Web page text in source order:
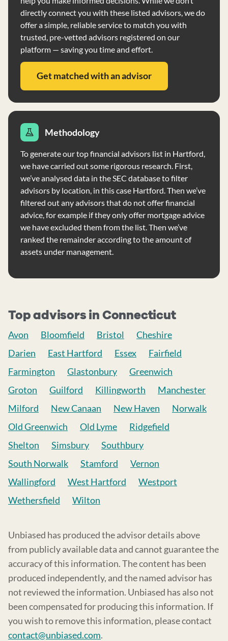
not have any financial conditions impairing its ability to
meet commitments.
directly connect you with these listed advisors, we do
offer a simple, reliable service to match you with
trusted, pre-vetted advisors registered on our
platform — saving you time and effort.
Get matched with an advisor
Methodology
To generate our top financial advisors list in Hartford,
we have carried out some rigorous research. First,
we’ve analysed data in the SEC database to filter
advisors by location, in this case Hartford. Then we’ve
filtered out any advisors that do not offer financial
advice, for example if they only offer mortgage advice
we have excluded them from the list. Then we’ve
ranked the remainder according to the amount of
assets under management.
Top advisors in Connecticut
Avon Bloomfield Bristol
Cheshire
Darien
East Hartford Essex
Fairfield
Farmington
Glastonbury
Greenwich
Groton
Guilford Killingworth
Manchester
Milford
New Canaan New Haven
Norwalk
Old Greenwich
Old Lyme
Ridgefield
Shelton
Simsbury
Southbury
South Norwalk
Stamford
Vernon
Wallingford
West Hartford
Westport
Wethersfield
Wilton
Unbiased has produced the advisor details above
from publicly available data and cannot guarantee the
accuracy of this information. The content has been
produced independently, and the named advisor has
not reviewed the information. Unbiased has also not
been compensated for producing this information. If
you wish to remove this information, please contact
contact@unbiased.com.